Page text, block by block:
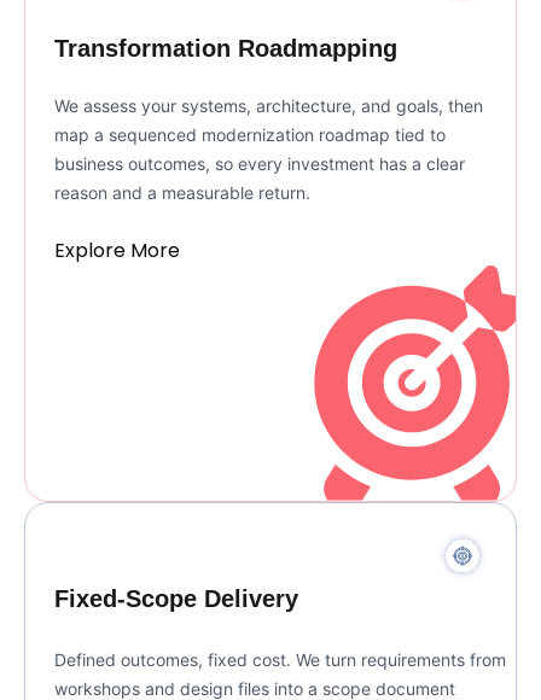
Transformation Roadmapping
We assess your systems, architecture, and goals, then
map a sequenced modernization roadmap tied to
business outcomes, so every investment has a clear
reason and a measurable return.
Explore More
Fixed-Scope Delivery
Defined outcomes, fixed cost. We turn requirements from
workshops and design files into a scope document